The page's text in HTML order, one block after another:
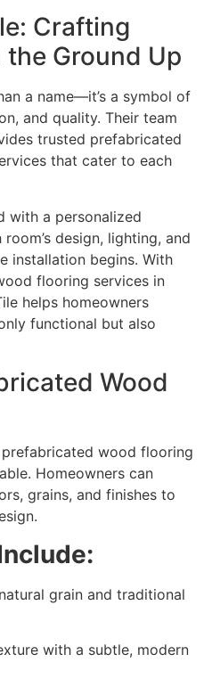
Crafting
Ground Up
a name—it’s a symbol of
and quality. Their team
trusted prefabricated
that cater to each
with a personalized
design, lighting, and
installation begins. With
flooring services in
helps homeowners
functional but also
Wood
wood flooring
Homeowners can
grains, and finishes to
grain and traditional
with a subtle, modern